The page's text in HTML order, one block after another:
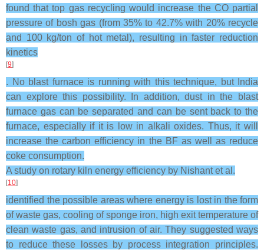
found that top gas recycling would increase the CO partial
pressure of bosh gas (from 35% to 42.7% with 20% recycle
and 100 kg/ton of hot metal), resulting in faster reduction
kinetics
[9]
. No blast furnace is running with this technique, but India
can explore this possibility. In addition, dust in the blast
furnace gas can be separated and can be sent back to the
furnace, especially if it is low in alkali oxides. Thus, it will
increase the carbon efficiency in the BF as well as reduce
coke consumption.
A study on rotary kiln energy efficiency by Nishant et al.
[10]
identified the possible areas where energy is lost in the form
of waste gas, cooling of sponge iron, high exit temperature of
clean waste gas, and intrusion of air. They suggested ways
to reduce these losses by process integration principles.